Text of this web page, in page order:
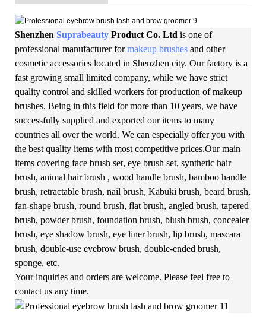
Shenzhen Suprabeauty Product Co. Ltd is one of
professional manufacturer formakeup brushes and other
cosmetic accessories located in Shenzhen city. Our factory is a
fast growing small limited company, while we have strict
quality control and skilled workers for production of makeup
brushes. Being in this field for more than 10 years, we have
successfully supplied and exported our items to many
countries all over the world. We can especially offer you with
the best quality items with most competitive prices.Our main
items covering face brush set, eye brush set, synthetic hair
brush, animal hair brush , wood handle brush, bamboo handle
brush, retractable brush, nail brush, Kabuki brush, beard brush,
fan-shape brush, round brush, flat brush, angled brush, tapered
brush, powder brush, foundation brush, blush brush, concealer
brush, eye shadow brush, eye liner brush, lip brush, mascara
brush, double-use eyebrow brush, double-ended brush,
sponge, etc.
Your inquiries and orders are welcome. Please feel free to
contact us any time.